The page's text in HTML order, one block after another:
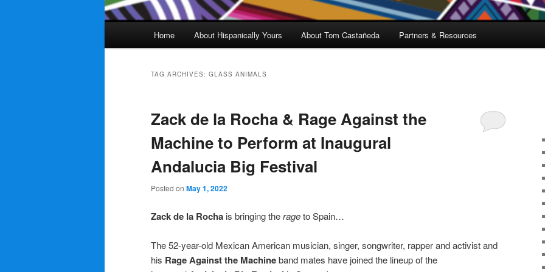
Home About Hispanically Yours About Tom Castañeda Partners & Resources
TAG ARCHIVES: GLASS ANIMALS
Zack de la Rocha & Rage Against the
Machine to Perform at Inaugural
Andalucia Big Festival
Posted on May 1, 2022
Zack de la Rocha is bringing therageto Spain…
The 52-year-old Mexican American musician, singer, songwriter, rapper and activist and
his Rage Against the Machineband mates have joined the lineup of the